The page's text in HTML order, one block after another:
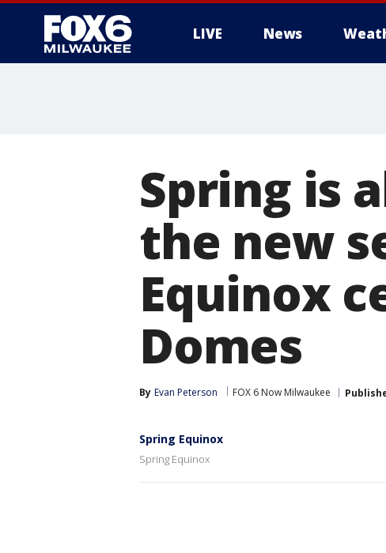
LIVE News
Spring is
the new
Equinox
Domes
By Evan Peterson FOX 6 Now Milwaukee
Spring Equinox
Spring Equinox